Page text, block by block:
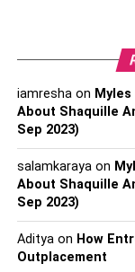
Infinite
24*7
Website
Domain
This business can
jobs by the web
iamreshaon Myles
About Shaquille
Sep 2023)
salamkarayaon
About Shaquille
Sep 2023)
Adityaon How
Outplacement